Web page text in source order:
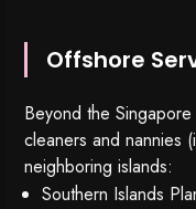
Offshore
Beyond the
cleaners and nannies
neighboring islands:
Southern Islands